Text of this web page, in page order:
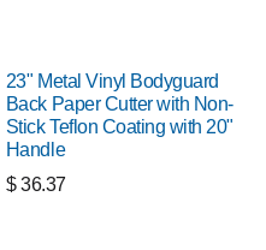
23" Metal Vinyl Bodyguard
Back Paper Cutter with Non-
Stick Teflon Coating with 20"
Handle
$36.37